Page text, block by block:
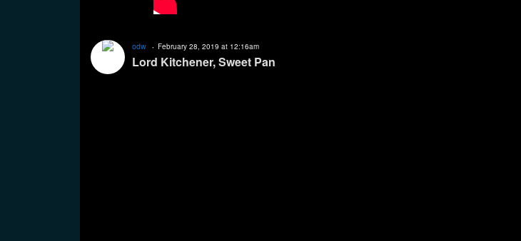
odw February 28, 2019 at 12:16am
Lord Kitchener, Sweet Pan